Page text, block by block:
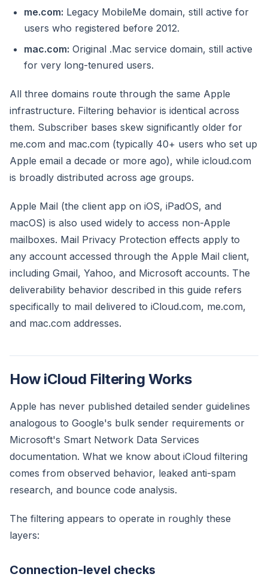
me.com: Legacy MobileMe domain, still active for
users who registered before 2012.
mac.com: Original .Mac service domain, still active
for very long-tenured users.
All three domains route through the same Apple
infrastructure. Filtering behavior is identical across
them. Subscriber bases skew significantly older for
me.com and mac.com (typically 40+ users who set up
Apple email a decade or more ago), while icloud.com
is broadly distributed across age groups.
Apple Mail (the client app on iOS, iPadOS, and
macOS) is also used widely to access non-Apple
mailboxes. Mail Privacy Protection effects apply to
any account accessed through the Apple Mail client,
including Gmail, Yahoo, and Microsoft accounts. The
deliverability behavior described in this guide refers
specifically to mail delivered to iCloud.com, me.com,
and mac.com addresses.
How iCloud Filtering Works
Apple has never published detailed sender guidelines
analogous to Google's bulk sender requirements or
Microsoft's Smart Network Data Services
documentation. What we know about iCloud filtering
comes from observed behavior, leaked anti-spam
research, and bounce code analysis.
The filtering appears to operate in roughly these
layers:
Connection-level checks